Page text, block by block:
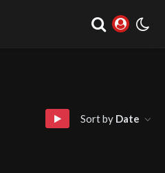
Sort by Date